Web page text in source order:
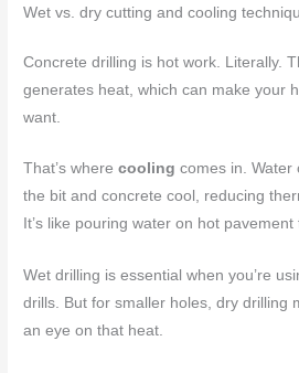
Wet vs. dry cutting and cooling
Concrete drilling is hot work. Literally.
generates heat, which can make your
want.
That’s wherecooling comes in. Water
the bit and concrete cool, reducing
It’s like pouring water on hot
Wet drilling is essential when you’re
drills. But for smaller holes, dry drilling
an eye on that heat.